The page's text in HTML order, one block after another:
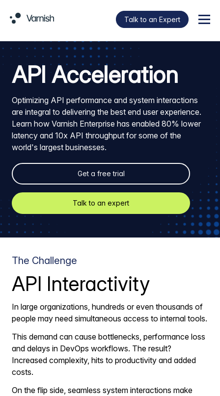
Talk to an Expert
API Acceleration
Optimizing API performance and system interactions
are integral to delivering the best end user experience.
Learn how Varnish Enterprise has enabled 80% lower
latency and 10x API throughput for some of the
world's largest businesses.
Get a free trial
Talk to an expert
The Challenge
API Interactivity
In large organizations, hundreds or even thousands of
people may need simultaneous access to internal tools.
This demand can cause bottlenecks, performance loss
and delays in DevOps workflows. The result?
Increased complexity, hits to productivity and added
costs.
On the flip side, seamless system interactions make